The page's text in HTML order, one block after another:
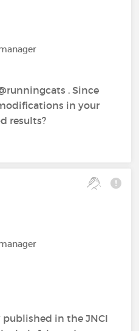
. Since
in your
results?
in the JNCI